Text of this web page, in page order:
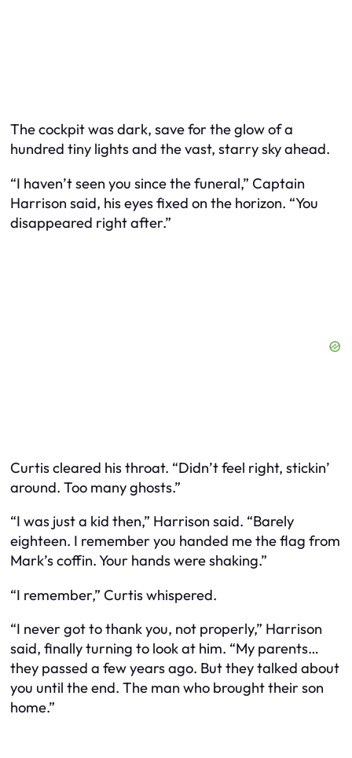
The cockpit was dark, save for the glow of a
hundred tiny lights and the vast, starry sky ahead.
“I haven’t seen you since the funeral,” Captain
Harrison said, his eyes fixed on the horizon. “You
disappeared right after.”
Curtis cleared his throat. “Didn’t feel right, stickin’
around. Too many ghosts.”
“I was just a kid then,” Harrison said. “Barely
eighteen. I remember you handed me the flag from
Mark’s coffin. Your hands were shaking.”
“I remember,” Curtis whispered.
“I never got to thank you, not properly,” Harrison
said, finally turning to look at him. “My parents…
they passed a few years ago. But they talked about
you until the end. The man who brought their son
home.”